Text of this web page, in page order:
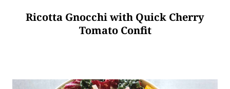
Ricotta Gnocchi with Quick Cherry
Tomato Confit